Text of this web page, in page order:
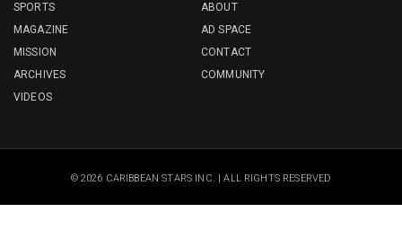
SPORTS
ABOUT
MAGAZINE
AD SPACE
MISSION
CONTACT
ARCHIVES
COMMUNITY
VIDEOS
© 2026 CARIBBEAN STARS INC. | ALL RIGHTS RESERVED